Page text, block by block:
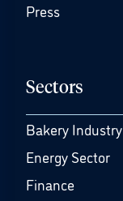
Press
Sectors
Bakery Industry
Energy Sector
Finance